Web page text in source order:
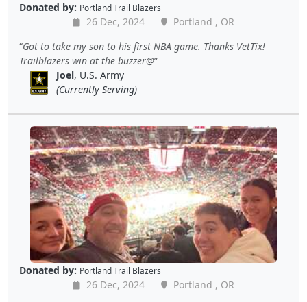
Donated by: Portland Trail Blazers
26 Dec, 2024
Portland , OR
Got to take my son to his first NBA game. Thanks VetTix!
Trailblazers win at the buzzer@
Joel, U.S. Army
(Currently Serving)
Donated by: Portland Trail Blazers
26 Dec, 2024
Portland , OR